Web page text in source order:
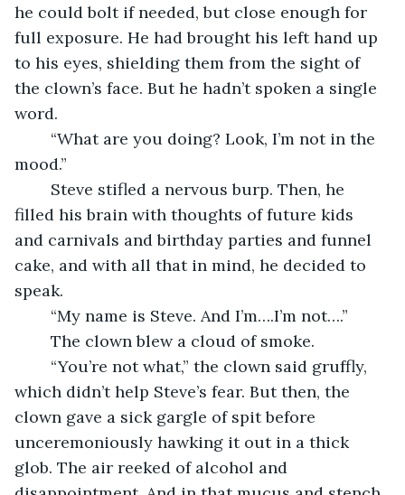
he could bolt if needed, but close enough for
full exposure. He had brought his left hand up
to his eyes, shielding them from the sight of
the clown’s face. But he hadn’t spoken a single
word.
mood.”
filled his brain with thoughts of future kids
and carnivals and birthday parties and funnel
cake, and with all that in mind, he decided to
speak.
	“My name is Steve. And I’m….I’m not….”
	The clown blew a cloud of smoke.
which didn’t help Steve’s fear. But then, the
clown gave a sick gargle of spit before
unceremoniously hawking it out in a thick
glob. The air reeked of alcohol and